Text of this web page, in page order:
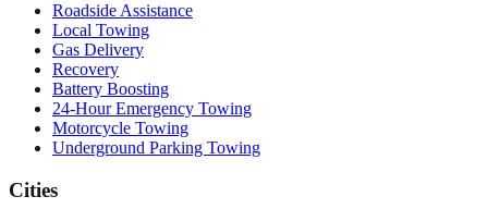
Roadside Assistance
Local Towing
Gas Delivery
Recovery
Battery Boosting
24-Hour Emergency Towing
Motorcycle Towing
Underground Parking Towing
Cities